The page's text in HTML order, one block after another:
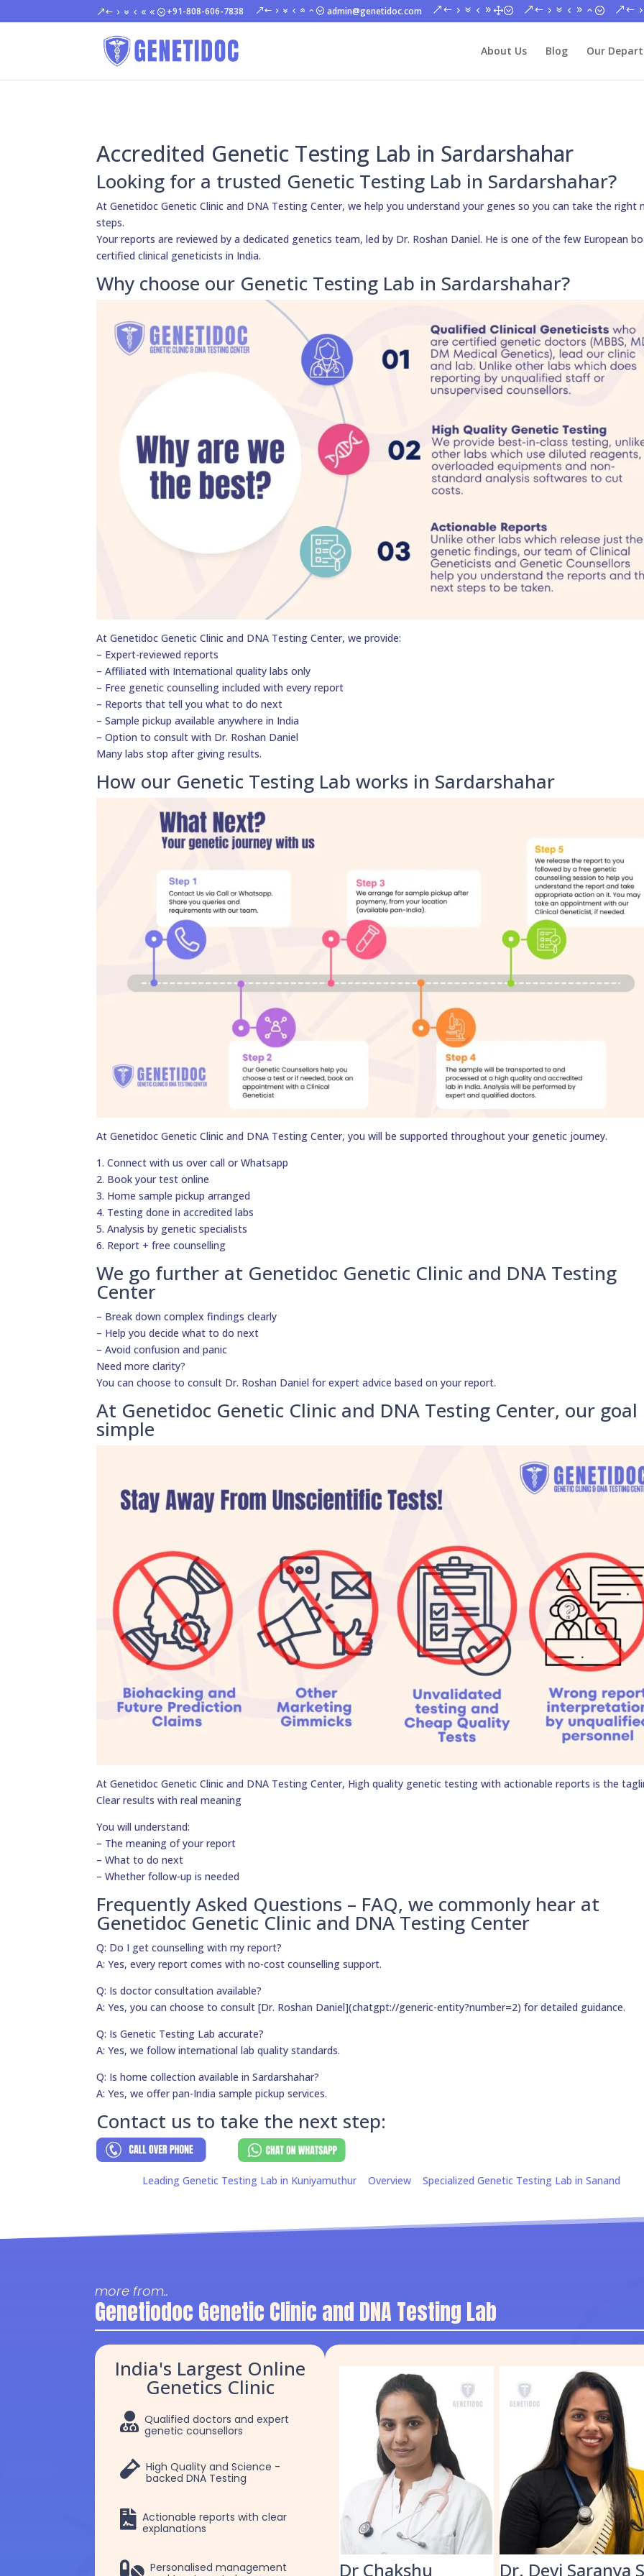
+91-808-606-7838 admin@genetidoc.com
About Us Blog Our
Accredited Genetic Testing Lab in Sardarshahar
Looking for a trusted Genetic Testing Lab in Sardarshahar?
At Genetidoc Genetic Clinic and DNA Testing Center, we help you understand your genes so you can take the right
steps.
Your reports are reviewed by a dedicated genetics team, led by Dr. Roshan Daniel. He is one of the few European
certified clinical geneticists in India.
Why choose our Genetic Testing Lab in Sardarshahar?
At Genetidoc Genetic Clinic and DNA Testing Center, we provide:
– Expert-reviewed reports
– Affiliated with International quality labs only
– Free genetic counselling included with every report
– Reports that tell you what to do next
– Sample pickup available anywhere in India
– Option to consult with Dr. Roshan Daniel
Many labs stop after giving results.
How our Genetic Testing Lab works in Sardarshahar
At Genetidoc Genetic Clinic and DNA Testing Center, you will be supported throughout your genetic journey.
1. Connect with us over call or Whatsapp
2. Book your test online
3. Home sample pickup arranged
4. Testing done in accredited labs
5. Analysis by genetic specialists
6. Report + free counselling
We go further at Genetidoc Genetic Clinic and DNA Testing
Center
– Break down complex findings clearly
– Help you decide what to do next
– Avoid confusion and panic
Need more clarity?
You can choose to consult Dr. Roshan Daniel for expert advice based on your report.
At Genetidoc Genetic Clinic and DNA Testing Center, our goal
simple
At Genetidoc Genetic Clinic and DNA Testing Center, High quality genetic testing with actionable reports is the
Clear results with real meaning
You will understand:
– The meaning of your report
– What to do next
– Whether follow-up is needed
Frequently Asked Questions – FAQ, we commonly hear at
Genetidoc Genetic Clinic and DNA Testing Center
Q: Do I get counselling with my report?
A: Yes, every report comes with no-cost counselling support.
Q: Is doctor consultation available?
A: Yes, you can choose to consult [Dr. Roshan Daniel](chatgpt://generic-entity?number=2) for detailed guidance.
Q: Is Genetic Testing Lab accurate?
A: Yes, we follow international lab quality standards.
Q: Is home collection available in Sardarshahar?
A: Yes, we offer pan-India sample pickup services.
Contact us to take the next step:
Leading Genetic Testing Lab in Kuniyamuthur Overview Specialized Genetic Testing Lab in Sanand
more from..
Genetiodoc Genetic Clinic and DNA Testing Lab
India's Largest Online
Genetics Clinic
 Qualified doctors and expert
genetic counsellors
 High Quality and Science -
backed DNA Testing
 Actionable reports with clear
explanations
 Personalised management
Dr. Robert Patrick Dr Chakshu Dr. Devi Saranya